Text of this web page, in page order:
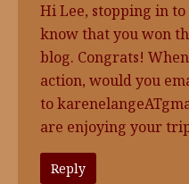
Hi Lee, stopping in
know that you won
blog. Congrats!
action, would you
to
are enjoying your
Reply